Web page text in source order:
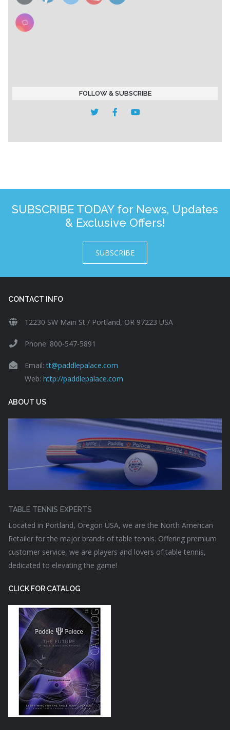
FOLLOW & SUBSCRIBE
SUBSCRIBE TODAY for News, Updates
& Exclusive Offers!
SUBSCRIBE
CONTACT INFO
12230 SW Main St / Portland, OR 97223 USA
Phone: 800-547-5891
Email:tt@paddlepalace.com
Web: http://paddlepalace.com
ABOUT US
TABLE TENNIS EXPERTS
Located in Portland, Oregon USA, we are the North American
Retailer for the major brands of table tennis. Offering premium
customer service, we are players and lovers of table tennis,
dedicated to elevating the game!
CLICK FOR CATALOG